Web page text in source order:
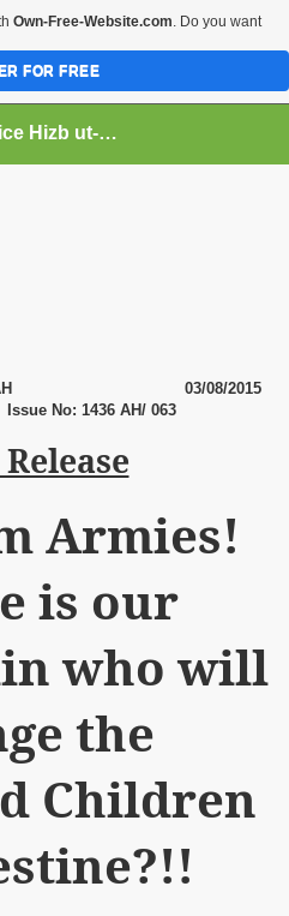
Media Office Hizb ut-Tahrir Pakistan
03/08/2015
Issue No: 1436 AH/ 063
Armies!
is our
who will
the
Children
Own-Free-Website.com. Do you want
FOR FREE